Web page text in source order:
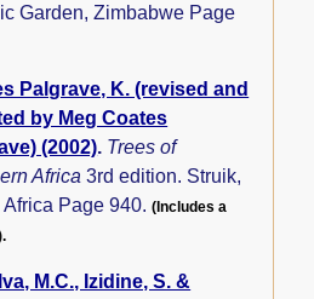
Garden, Zimbabwe Page
Palgrave, K. (revised and
by Meg Coates
(2002). Trees of
Africa3rd edition. Struik,
Africa Page 940.(Includes a
M.C., Izidine, S. &